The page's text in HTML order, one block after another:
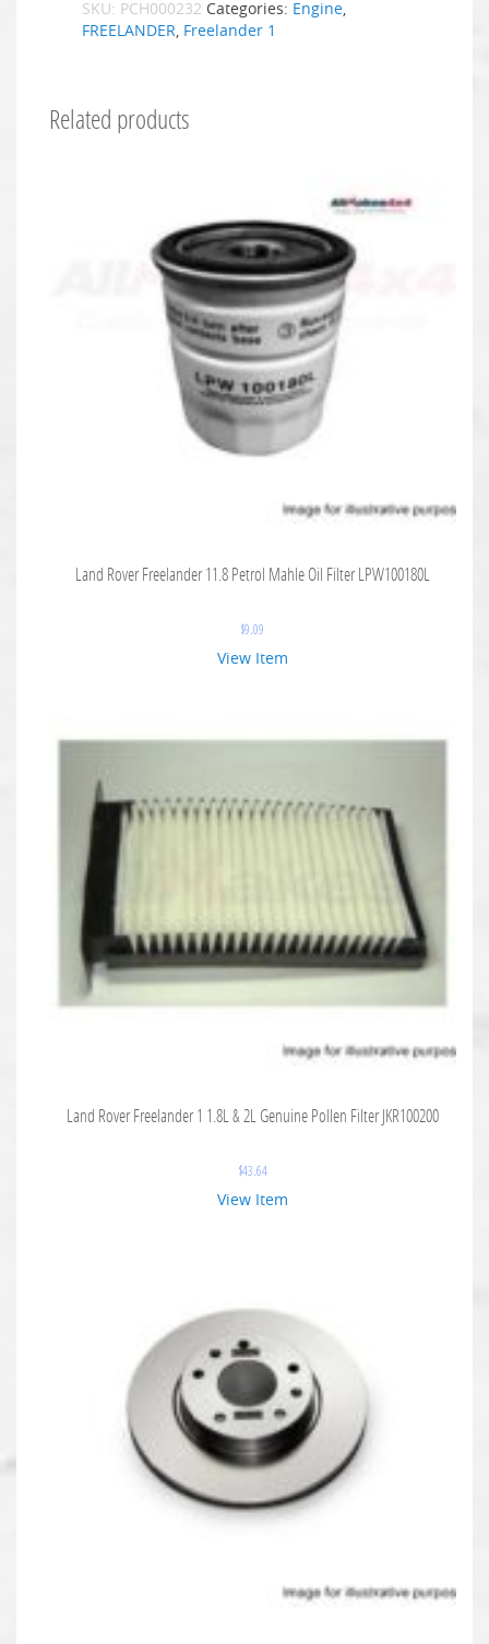
SKU: PCH000232 Categories: Engine,
FREELANDER, Freelander 1
Related products
Land Rover Freelander 11.8 Petrol Mahle Oil Filter LPW100180L
$9.09
View Item
Land Rover Freelander 1 1.8L & 2L Genuine Pollen Filter JKR100200
$43.64
View Item